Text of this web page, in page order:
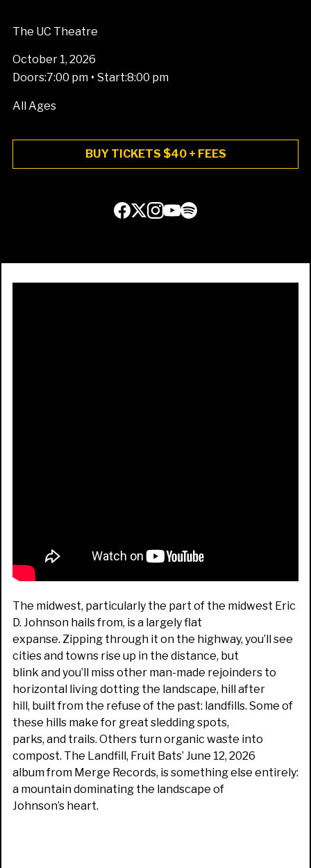
The UC Theatre
October 1, 2026
Doors:7:00 pm • Start:8:00 pm
All Ages
BUY TICKETS $40 + FEES
The midwest, particularly the part of the midwest Eric
D. Johnson hails from, is a largely flat
expanse. Zipping through it on the highway, you’ll see
cities and towns rise up in the distance, but
blink and you’ll miss other man-made rejoinders to
horizontal living dotting the landscape, hill after
hill, built from the refuse of the past: landfills. Some of
these hills make for great sledding spots,
parks, and trails. Others turn organic waste into
compost. The Landfill, Fruit Bats’ June 12, 2026
album from Merge Records, is something else entirely:
a mountain dominating the landscape of
Johnson’s heart.